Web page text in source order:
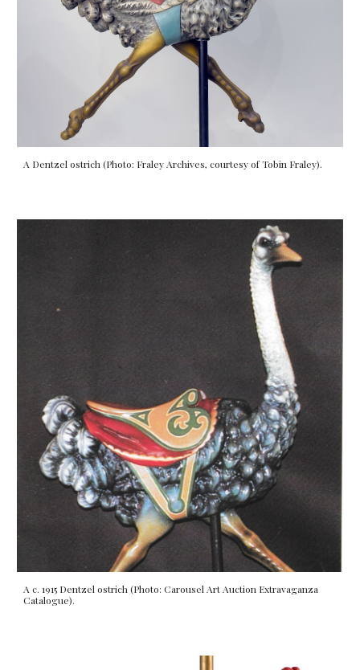
A Dentzel ostrich (Photo: Fraley Archives, courtesy of Tobin Fraley).
A c. 1915 Dentzel ostrich (Photo: Carousel Art Auction Extravaganza
Catalogue).